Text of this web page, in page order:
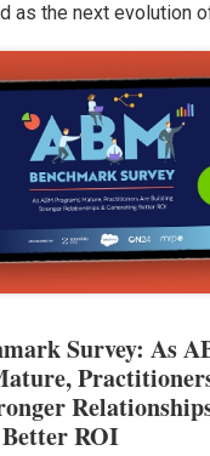
as the next evolution
Survey: As
ROI